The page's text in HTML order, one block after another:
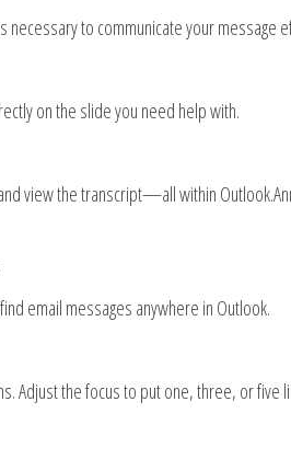
to communicate your message
on the slide you need help with.
view the transcript—all within
email messages anywhere in Outlook.
Adjust the focus to put one, three, or five